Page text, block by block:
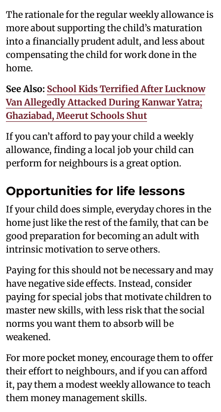
The rationale for the regular weekly allowance is
more about supporting the child’s maturation
into a financially prudent adult, and less about
compensating the child for work done in the
home.
See Also: School Kids Terrified After Lucknow
Van Allegedly Attacked During Kanwar Yatra;
Ghaziabad, Meerut Schools Shut
If you can’t afford to pay your child a weekly
allowance, finding a local job your child can
perform for neighbours is a great option.
Opportunities for life lessons
If your child does simple, everyday chores in the
home just like the rest of the family, that can be
good preparation for becoming an adult with
intrinsic motivation to serve others.
Paying for this should not be necessary and may
have negative side effects. Instead, consider
paying for special jobs that motivate children to
master new skills, with less risk that the social
norms you want them to absorb will be
weakened.
For more pocket money, encourage them to offer
their effort to neighbours, and if you can afford
it, pay them a modest weekly allowance to teach
them money management skills.